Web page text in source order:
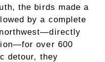
the birds made a
by a complete
over 600
detour, they